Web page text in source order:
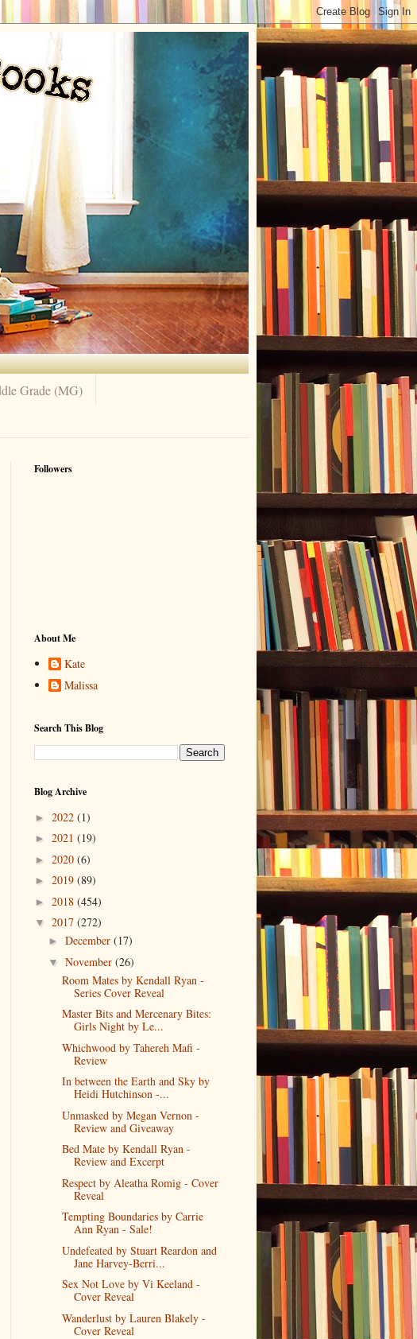
Grade (MG)
Followers
About Me
Kate
Malissa
Search This Blog
Blog Archive
► 2022 (1)
► 2021 (19)
► 2020 (6)
► 2019 (89)
► 2018 (454)
▼ 2017 (272)
► December (17)
▼ November (26)
Room Mates by Kendall Ryan -
Series Cover Reveal
Master Bits and Mercenary Bites:
Girls Night by Le...
Whichwood by Tahereh Mafi -
Review
In between the Earth and Sky by
Heidi Hutchinson -...
Unmasked by Megan Vernon -
Review and Giveaway
Bed Mate by Kendall Ryan -
Review and Excerpt
Respect by Aleatha Romig - Cover
Reveal
Tempting Boundaries by Carrie
Ann Ryan - Sale!
Undefeated by Stuart Reardon and
Jane Harvey-Berri...
Sex Not Love by Vi Keeland -
Cover Reveal
Wanderlust by Lauren Blakely -
Cover Reveal